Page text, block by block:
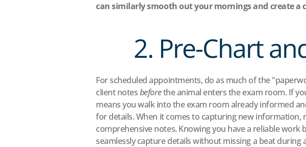
can similarly smooth out your mornings and create a
2. Pre-Chart
For scheduled appointments, do as much of the
client notes before the animal enters the exam room. If
means you walk into the exam room already informed
for details. When it comes to capturing new
comprehensive notes. Knowing you have a reliable
seamlessly capture details without missing a beat during